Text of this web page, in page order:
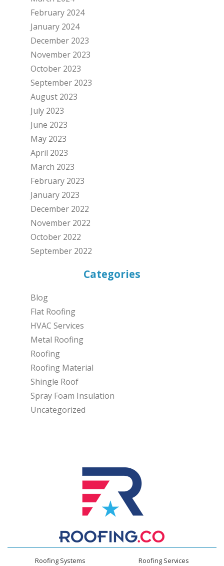
February 2024
January 2024
December 2023
November 2023
October 2023
September 2023
August 2023
July 2023
June 2023
May 2023
April 2023
March 2023
February 2023
January 2023
December 2022
November 2022
October 2022
September 2022
Categories
Blog
Flat Roofing
HVAC Services
Metal Roofing
Roofing
Roofing Material
Shingle Roof
Spray Foam Insulation
Uncategorized
Roofing Systems Roofing Services